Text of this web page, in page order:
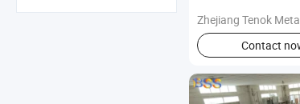
Zhejiang Tenok Metal Technology
Contact